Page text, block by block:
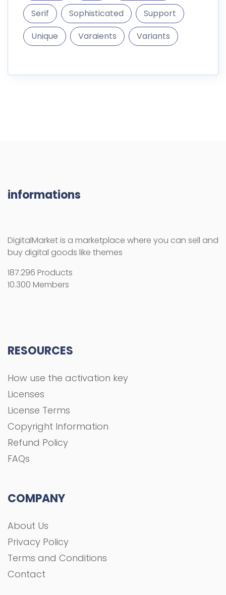
Serif
Sophisticated
Support
Unique
Varaients Variants
informations
DigitalMarket is a marketplace where you can sell and
buy digital goods like themes
187.296 Products
10.300 Members
RESOURCES
How use the activation key
Licenses
License Terms
Copyright Information
Refund Policy
FAQs
COMPANY
About Us
Privacy Policy
Terms and Conditions
Contact